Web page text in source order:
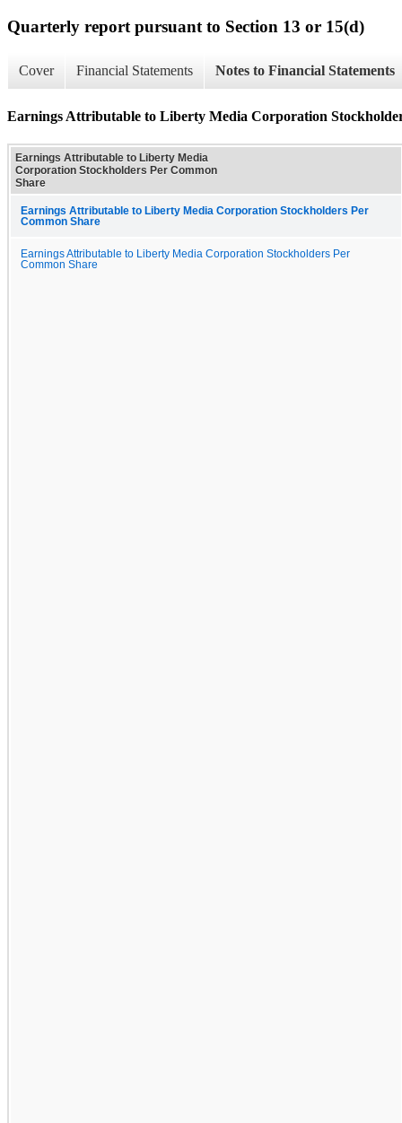
Quarterly report pursuant to Section 13 or 15(d)
Cover Financial Statements Notes to Financial Statements
Earnings Attributable to Liberty Media Corporation
Earnings Attributable to Liberty Media
Corporation Stockholders Per Common
Share
Earnings Attributable to Liberty Media Corporation Stockholders Per
Common Share
Earnings Attributable to Liberty Media Corporation Stockholders Per
Common Share